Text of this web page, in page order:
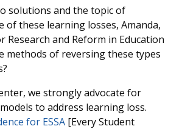
solutions and the topic of
of these learning losses, Amanda,
Research and Reform in Education
methods of reversing these types
we strongly advocate for
to address learning loss.
for ESSA [Every Student